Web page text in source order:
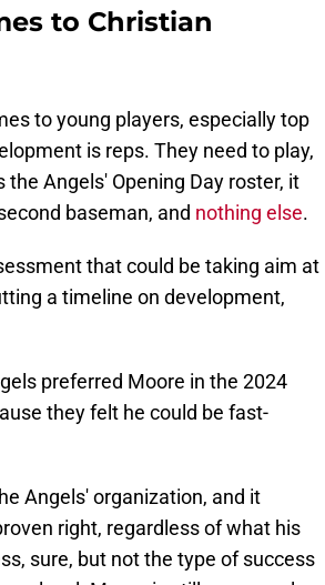
to Christian
to young players, especially top
is reps. They need to play,
Angels' Opening Day roster, it
baseman, and nothing else.
that could be taking aim at
a timeline on development,
preferred Moore in the 2024
they felt he could be fast-
Angels' organization, and it
right, regardless of what his
sure, but not the type of success